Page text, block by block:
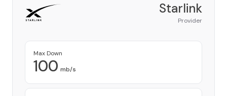
Starlink
Provider
Max Down
100 mb/s